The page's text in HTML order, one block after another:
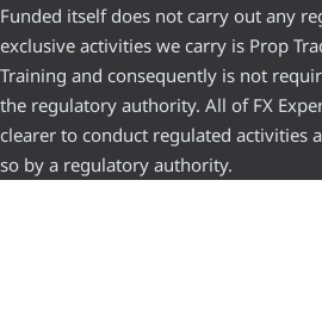
Funded itself does not carry out any
exclusive activities we carry is Prop
Training and consequently is not
the regulatory authority. All of FX
clearer to conduct regulated activities
so by a regulatory authority.